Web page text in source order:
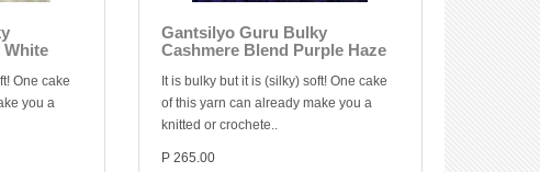
White
One cake
you a
Gantsilyo Guru Bulky
Cashmere Blend Purple Haze
It is bulky but it is (silky) soft! One cake
of this yarn can already make you a
knitted or crochete..
P 265.00